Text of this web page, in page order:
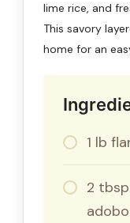
lime rice, and
This savory
home for an
1 lb
2